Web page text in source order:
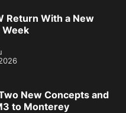
Return With a New
New Concepts and
to Monterey